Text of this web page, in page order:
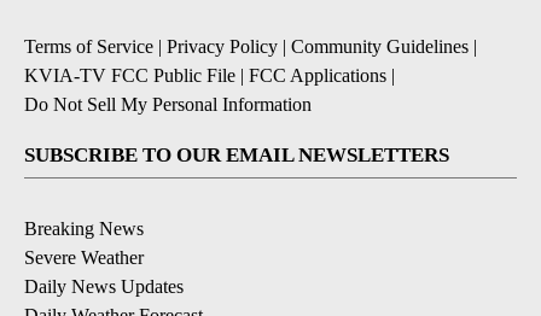
Terms of Service | Privacy Policy | Community Guidelines |
KVIA-TV FCC Public File | FCC Applications |
Do Not Sell My Personal Information
SUBSCRIBE TO OUR EMAIL NEWSLETTERS
Breaking News
Severe Weather
Daily News Updates